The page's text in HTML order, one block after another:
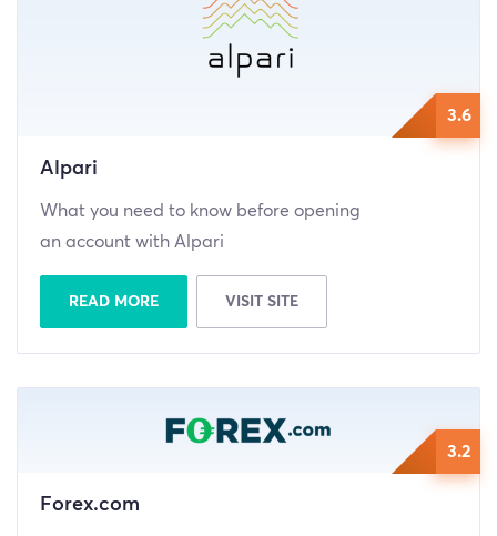
3.6
Alpari
What you need to know before opening
an account with Alpari
READ MORE VISIT SITE
3.2
Forex.com